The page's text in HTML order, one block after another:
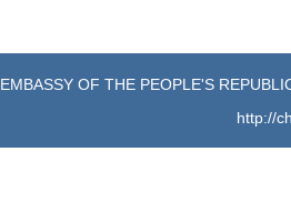
EMBASSY OF THE PEOPLE'S
http://